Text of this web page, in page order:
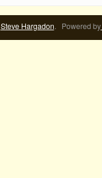
Steve Hargadon. Powered by